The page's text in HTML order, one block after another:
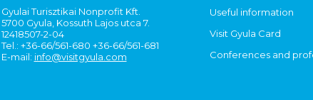
Gyulai Turisztikai Nonprofit Kft.
5700 Gyula, Kossuth Lajos utca 7.
12418507-2-04
Tel.: +36-66/561-680 +36-66/561-681
E-mail: info@visitgyula.com
Useful information
Visit Gyula Card
Conferences and